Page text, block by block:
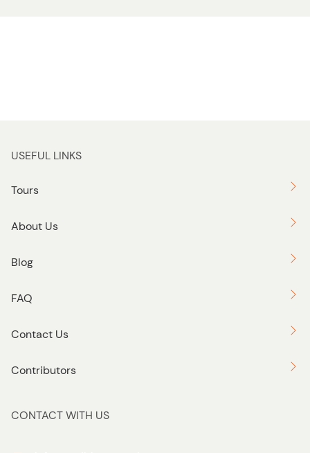
USEFUL LINKS
Tours
About Us
Blog
FAQ
Contact Us
Contributors
CONTACT WITH US